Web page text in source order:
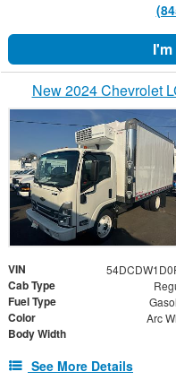
New 2024 Chevrolet
VIN
Cab Type
Fuel Type
Color Arc
Body Width
See More Details